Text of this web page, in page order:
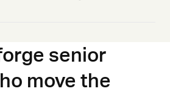
senior
move the